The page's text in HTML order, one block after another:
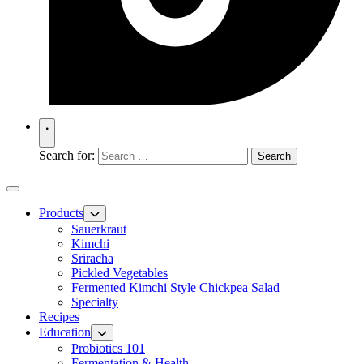
Search for:
Products
Sauerkraut
Kimchi
Sriracha
Pickled Vegetables
Fermented Kimchi Style Chickpea Salad
Specialty
Recipes
Education
Probiotics 101